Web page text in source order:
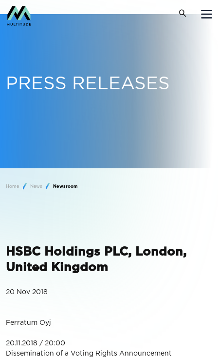
PRESS RELEASES
Home News Newsroom
HSBC Holdings PLC, London,
United Kingdom
20 Nov 2018
Ferratum Oyj
20.11.2018 / 20:00
Dissemination of a Voting Rights Announcement